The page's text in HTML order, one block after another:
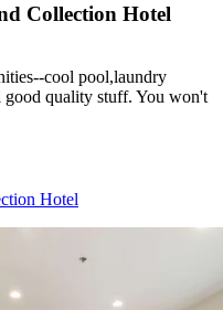
Collection Hotel
cool pool,laundry
good quality stuff. You won't
Hotel